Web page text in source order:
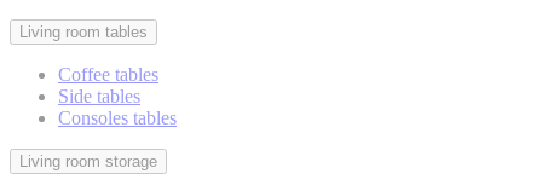
Living room tables
Coffee tables
Side tables
Consoles tables
Living room storage